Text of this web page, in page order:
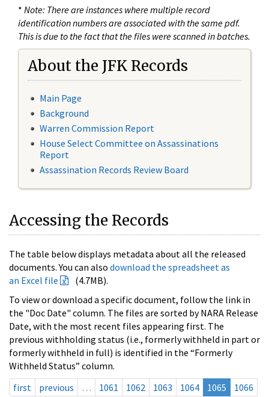
* Note: There are instances where multiple record
identification numbers are associated with the same pdf.
This is due to the fact that the files were scanned in batches.
About the JFK Records
Main Page
Background
Warren Commission Report
House Select Committee on Assassinations
Report
Assassination Records Review Board
Accessing the Records
The table below displays metadata about all the released
documents. You can also download the spreadsheet as
an Excel file
(4.7MB).
To view or download a specific document, follow the link in
the "Doc Date" column. The files are sorted by NARA Release
Date, with the most recent files appearing first. The
previous withholding status (i.e., formerly withheld in part or
formerly withheld in full) is identified in the “Formerly
Withheld Status” column.
first
previous … 1061 1062 1063 1064 1065
1066